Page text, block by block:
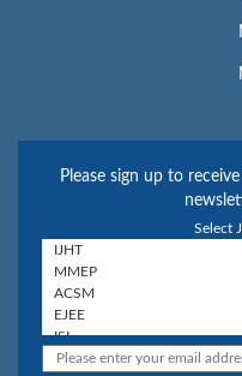
Please sign up to
Select